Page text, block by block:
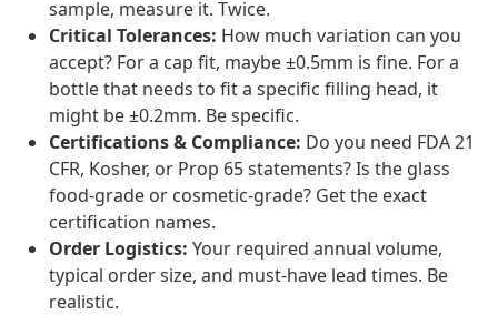
sample, measure it. Twice.
Critical Tolerances: How much variation can you
accept? For a cap fit, maybe ±0.5mm is fine. For a
bottle that needs to fit a specific filling head, it
might be ±0.2mm. Be specific.
Certifications & Compliance: Do you need FDA 21
CFR, Kosher, or Prop 65 statements? Is the glass
food-grade or cosmetic-grade? Get the exact
certification names.
Order Logistics: Your required annual volume,
typical order size, and must-have lead times. Be
realistic.